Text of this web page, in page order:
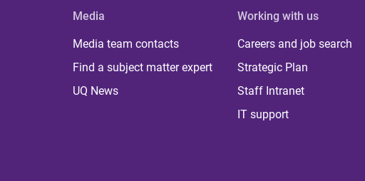
Media
Media team contacts
Find a subject matter expert
UQ News
Working with us
Careers and job search
Strategic Plan
Staff Intranet
IT support